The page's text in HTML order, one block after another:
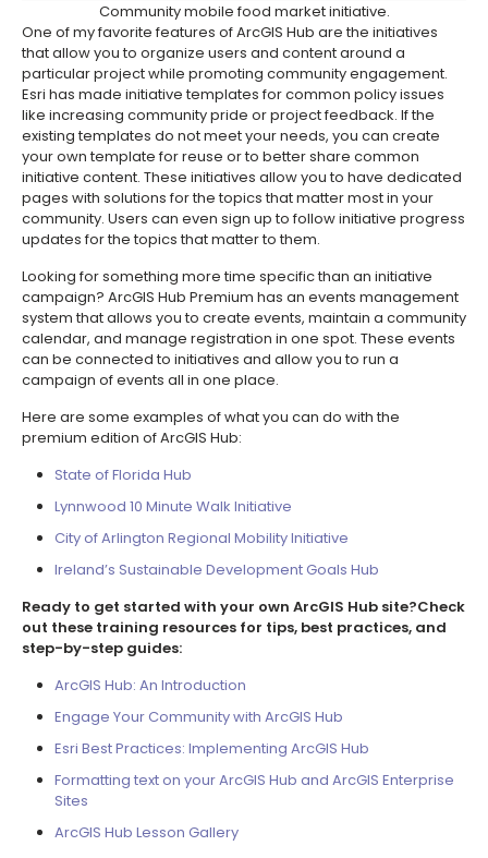
Community mobile food market initiative.
One of my favorite features of ArcGIS Hub are the initiatives
that allow you to organize users and content around a
particular project while promoting community engagement.
Esri has made initiative templates for common policy issues
like increasing community pride or project feedback. If the
existing templates do not meet your needs, you can create
your own template for reuse or to better share common
initiative content. These initiatives allow you to have dedicated
pages with solutions for the topics that matter most in your
community. Users can even sign up to follow initiative progress
updates for the topics that matter to them.
Looking for something more time specific than an initiative
campaign? ArcGIS Hub Premium has an events management
system that allows you to create events, maintain a community
calendar, and manage registration in one spot. These events
can be connected to initiatives and allow you to run a
campaign of events all in one place.
Here are some examples of what you can do with the
premium edition of ArcGIS Hub:
State of Florida Hub
Lynnwood 10 Minute Walk Initiative
City of Arlington Regional Mobility Initiative
Ireland’s Sustainable Development Goals Hub
Ready to get started with your own ArcGIS Hub site?Check
out these training resources for tips, best practices, and
step-by-step guides:
ArcGIS Hub: An Introduction
Engage Your Community with ArcGIS Hub
Esri Best Practices: Implementing ArcGIS Hub
Formatting text on your ArcGIS Hub and ArcGIS Enterprise
Sites
ArcGIS Hub Lesson Gallery